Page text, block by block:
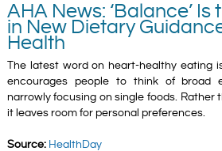
AHA News: ‘Balance’ Is
in New Dietary
Health
The latest word on heart-healthy eating
encourages people to think of broad
narrowly focusing on single foods. Rather
it leaves room for personal preferences.
Source: HealthDay